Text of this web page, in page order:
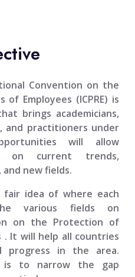
Convention on the
Employees (ICPRE) is
brings academicians,
and practitioners under
will allow
on current trends,
new fields.
idea of where each
various fields on
on the Protection of
. It will help all countries
in the area.
is to narrow the gap